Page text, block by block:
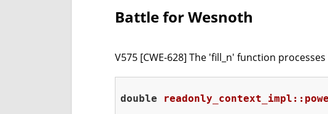
Battle for Wesnoth
V575 [CWE-628] The 'fill_n' function
double